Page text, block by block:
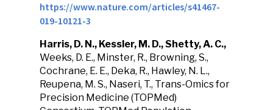
https://www.nature.com/articles/s41467-
019-10121-3
Harris, D. N., Kessler, M. D., Shetty, A. C.,
Weeks, D. E., Minster, R., Browning, S.,
Cochrane, E. E., Deka, R., Hawley, N. L.,
Reupena, M. S., Naseri, T., Trans-Omics for
Precision Medicine (TOPMed)